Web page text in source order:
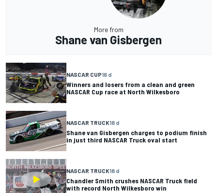
More from
Shane van Gisbergen
NASCAR CUP16 d
Winners and losers from a clean and green
NASCAR Cup race at North Wilkesboro
NASCAR TRUCK18 d
Shane van Gisbergen charges to podium finish
in just third NASCAR Truck oval start
NASCAR TRUCK18 d
Chandler Smith crushes NASCAR Truck field
with record North Wilkesboro win